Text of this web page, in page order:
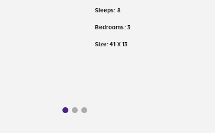
Sleeps: 8
Bedrooms: 3
Size: 41 X 13